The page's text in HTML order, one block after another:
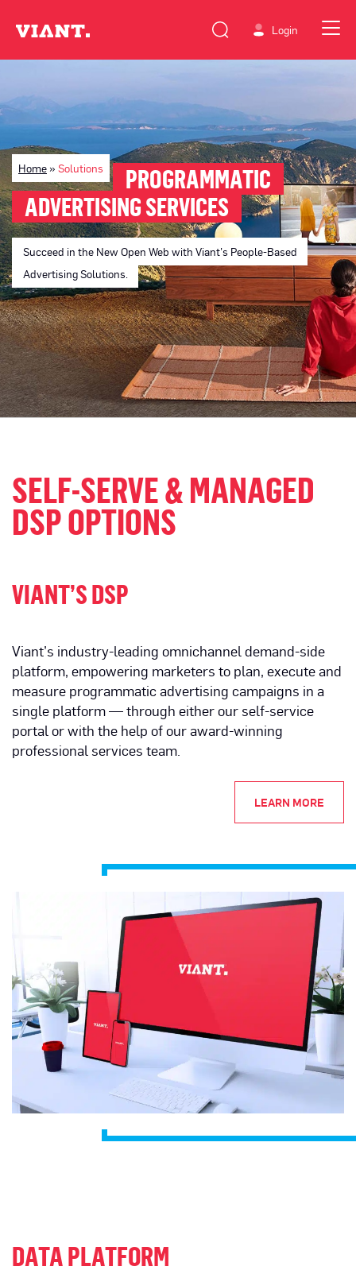
Login
Home» Solutions
PROGRAMMATIC
ADVERTISING SERVICES
Succeed in the New Open Web with Viant’s People-Based
Advertising Solutions.
SELF-SERVE & MANAGED
DSP OPTIONS
VIANT’S DSP
Viant’s industry-leading omnichannel demand-side
platform, empowering marketers to plan, execute and
measure programmatic advertising campaigns in a
single platform — through either our self-service
portal or with the help of our award-winning
professional services team.
LEARN MORE
DATA PLATFORM